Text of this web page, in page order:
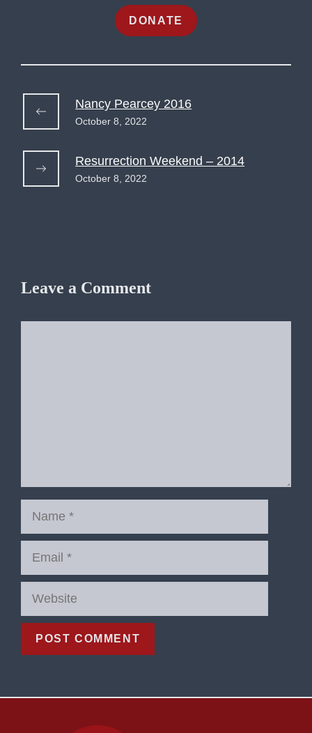
DONATE
Nancy Pearcey 2016
October 8, 2022
Resurrection Weekend – 2014
October 8, 2022
Leave a Comment
Website